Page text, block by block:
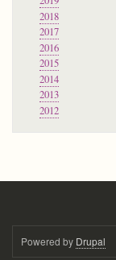
2018
2017
2016
2015
2014
2013
2012
Powered by Drupal